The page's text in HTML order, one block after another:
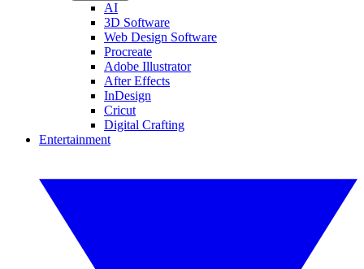
AI
3D Software
Web Design Software
Procreate
Adobe Illustrator
After Effects
InDesign
Cricut
Digital Crafting
Entertainment